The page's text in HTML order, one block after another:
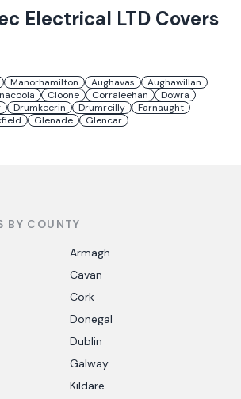
Electrical LTD Covers
Manorhamilton Aughavas
Aughawillan
Cloone Corraleehan
Dowra
Drumkeerin Drumreilly
Farnaught
Glenade Glencar
BY COUNTY
Armagh
Cavan
Cork
Donegal
Dublin
Galway
Kildare